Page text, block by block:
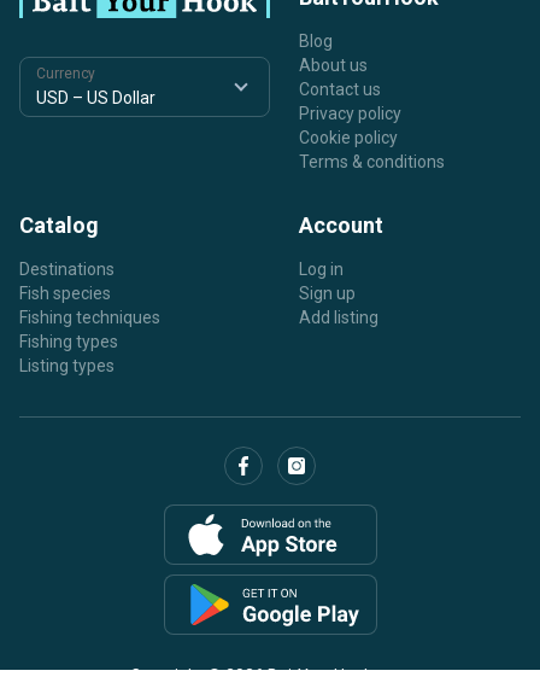
Currency
Blog
About us
Contact us
Privacy policy
Cookie policy
Terms & conditions
Catalog
Destinations
Fish species
Fishing techniques
Fishing types
Listing types
Account
Log in
Sign up
Add listing
Copyright © 2026 BaitYourHook.com